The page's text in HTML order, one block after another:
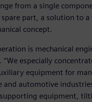
from a single
part, a solution to a
concept.
is mechanical
“We especially
equipment for
and automotive
equipment,